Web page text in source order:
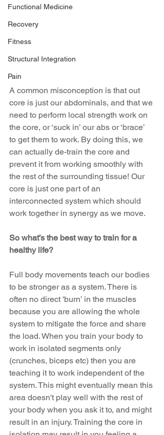
Functional Medicine
Recovery
Fitness
Structural Integration
Pain
A common misconception is that out
core is just our abdominals, and that we
need to perform local strength work on
the core, or ‘suck in’ our abs or ‘brace’
to get them to work. By doing this, we
can actually de-train the core and
prevent it from working smoothly with
the rest of the surrounding tissue! Our
core is just one part of an
interconnected system which should
work together in synergy as we move.
So what’s the best way to train for a
healthy life?
Full body movements teach our bodies
to be stronger as a system. There is
often no direct 'burn’ in the muscles
because you are allowing the whole
system to mitigate the force and share
the load. When you train your body to
work in isolated segments only
(crunches, biceps etc) then you are
teaching it to work independent of the
system. This might eventually mean this
area doesn't play well with the rest of
your body when you ask it to, and might
result in an injury. Training the core in